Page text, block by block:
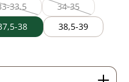
unavailable.)
33,5
(This option is currently
34-35
(This option is
38
38,5-39
desired amount or